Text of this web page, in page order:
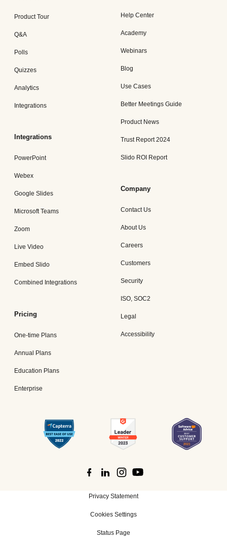
Product Tour
Q&A
Polls
Quizzes
Analytics
Integrations
Integrations
PowerPoint
Webex
Google Slides
Microsoft Teams
Zoom
Live Video
Embed Slido
Combined Integrations
Pricing
One-time Plans
Annual Plans
Education Plans
Enterprise
Help Center
Academy
Webinars
Blog
Use Cases
Better Meetings Guide
Product News
Trust Report 2024
Slido ROI Report
Company
Contact Us
About Us
Careers
Customers
Security
ISO, SOC2
Legal
Accessibility
Privacy Statement
Cookies Settings
Status Page